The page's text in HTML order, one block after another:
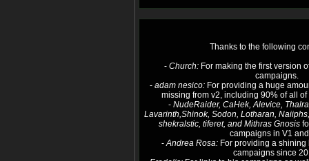
Thanks to the following
- Church:For making the first version
campaigns.
- adam nesico:For providing a huge
missing from v2, including 90% of all
- NudeRaider, CaHek, Alevice,
Lavarinth,Shinok, Sodon, Lotharan,
shekralstic, tiferet, and Mithras Gnosis
campaigns in V1
-Andrea Rosa: For providing a
campaigns since